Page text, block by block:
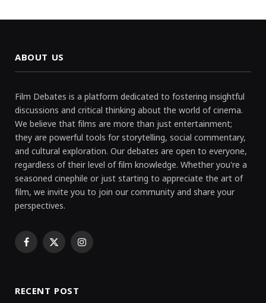
ABOUT US
Film Debates is a platform dedicated to fostering insightful
discussions and critical thinking about the world of cinema.
We believe that films are more than just entertainment;
they are powerful tools for storytelling, social commentary,
and cultural exploration. Our debates are open to everyone,
regardless of their level of film knowledge. Whether you're a
seasoned cinephile or just starting to appreciate the art of
film, we invite you to join our community and share your
perspectives.
Facebook
X Instagram
RECENT POST